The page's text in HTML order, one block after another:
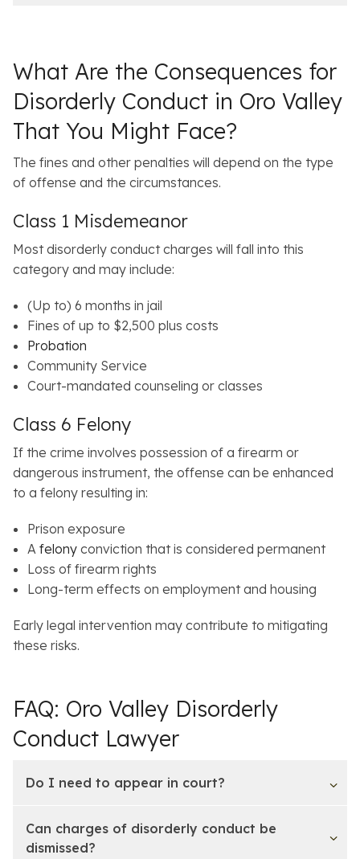
What Are the Consequences for
Disorderly Conduct in Oro Valley
That You Might Face?
The fines and other penalties will depend on the type
of offense and the circumstances.
Class 1 Misdemeanor
Most disorderly conduct charges will fall into this
category and may include:
(Up to) 6 months in jail
Fines of up to $2,500 plus costs
Probation
Community Service
Court-mandated counseling or classes
Class 6 Felony
If the crime involves possession of a firearm or
dangerous instrument, the offense can be enhanced
to a felony resulting in:
Prison exposure
A felonyconviction that is considered permanent
Loss of firearm rights
Long-term effects on employment and housing
Early legal intervention may contribute to mitigating
these risks.
FAQ: Oro Valley Disorderly
Conduct Lawyer
Do I need to appear in court?
Can charges of disorderly conduct be
dismissed?